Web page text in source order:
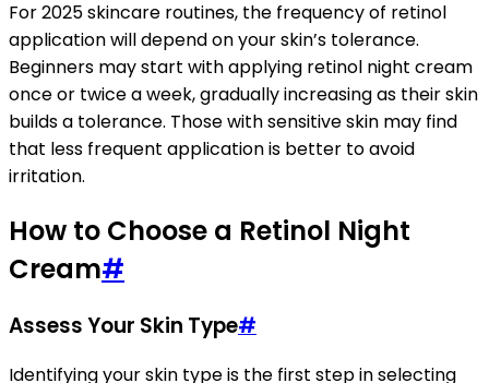
For 2025 skincare routines, the frequency of retinol
application will depend on your skin’s tolerance.
Beginners may start with applying retinol night cream
once or twice a week, gradually increasing as their skin
builds a tolerance. Those with sensitive skin may find
that less frequent application is better to avoid
irritation.
How to Choose a Retinol Night
Cream#
Assess Your Skin Type#
Identifying your skin type is the first step in selecting